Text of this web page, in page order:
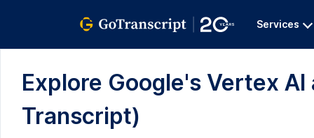
Services
Explore Google's Vertex
Transcript)